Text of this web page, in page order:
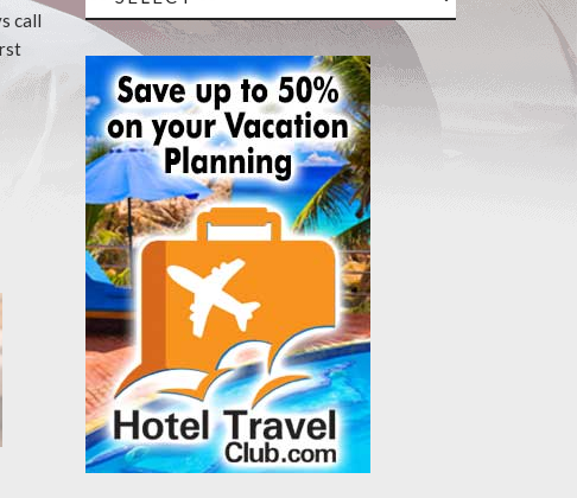
call